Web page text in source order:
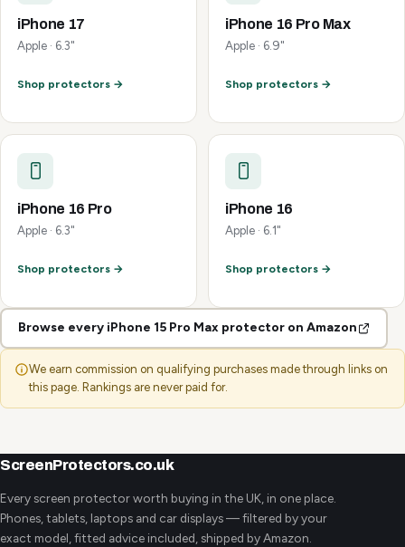
iPhone 17
Apple · 6.3"
Shop protectors →
iPhone 16 Pro Max
Apple · 6.9"
Shop protectors →
iPhone 16 Pro
Apple · 6.3"
Shop protectors →
iPhone 16
Apple · 6.1"
Shop protectors →
Browse every iPhone 15 Pro Max protector on Amazon
We earn commission on qualifying purchases made through links on
this page. Rankings are never paid for.
ScreenProtectors.co.uk
Every screen protector worth buying in the UK, in one place.
Phones, tablets, laptops and car displays — filtered by your
exact model, fitted advice included, shipped by Amazon.